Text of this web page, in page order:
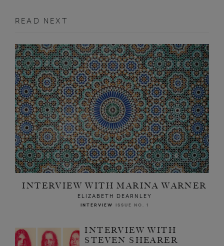
READ NEXT
INTERVIEW WITH MARINA WARNER
ELIZABETH DEARNLEY
INTERVIEW ISSUE NO. 1
INTERVIEW WITH
STEVEN SHEARER